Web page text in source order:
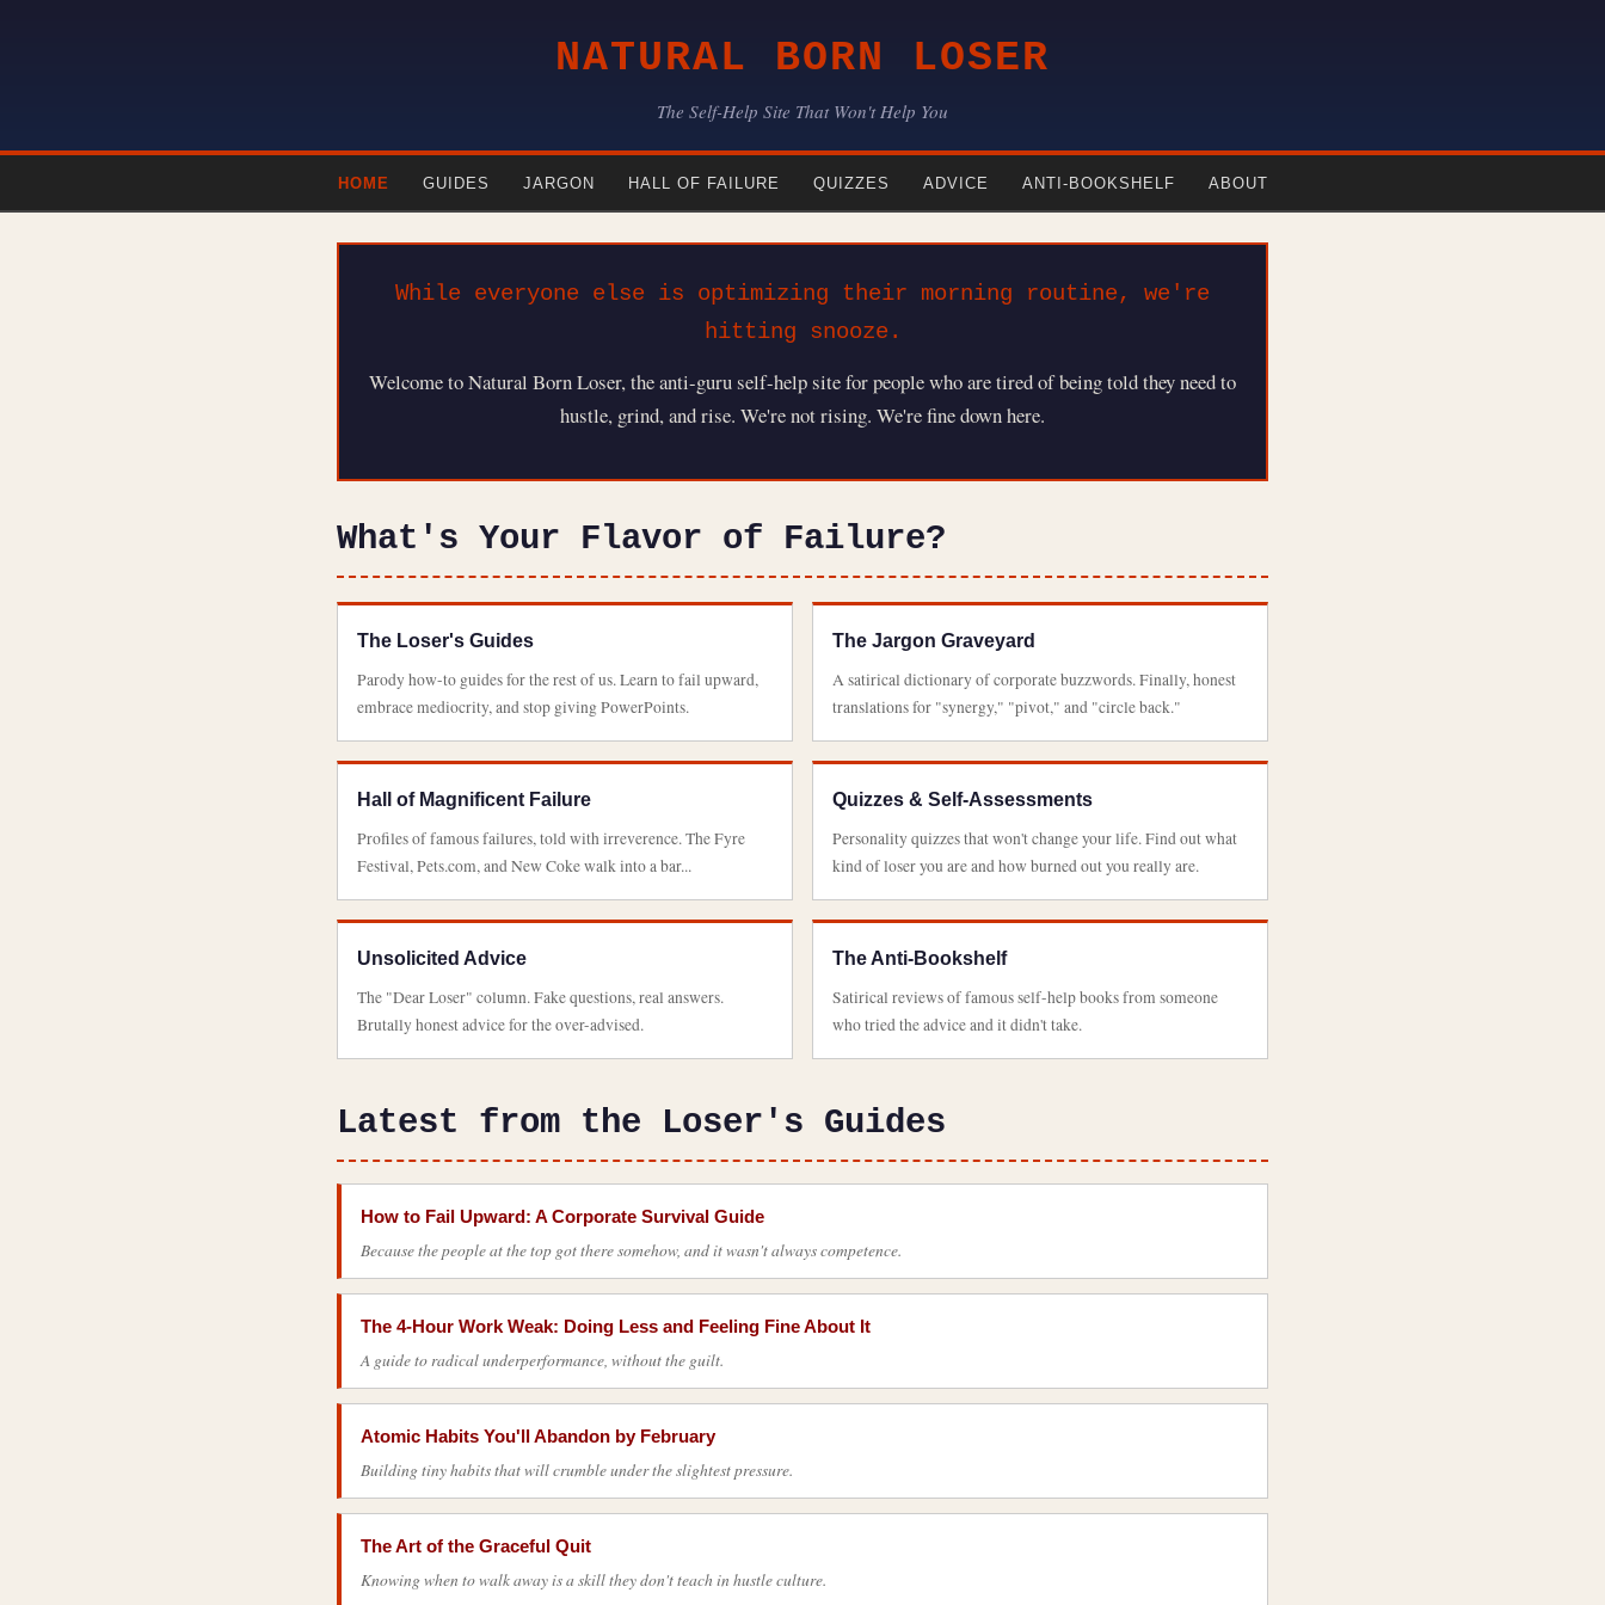
NATURAL BORN LOSER
The Self-Help Site That Won't Help You
HOME GUIDES JARGON HALL OF FAILURE QUIZZES ADVICE ANTI-BOOKSHELF ABOUT
While everyone else is optimizing their morning routine, we're
hitting snooze.
Welcome to Natural Born Loser, the anti-guru self-help site for people who are tired of being told they need to
hustle, grind, and rise. We're not rising. We're fine down here.
What's Your Flavor of Failure?
The Loser's Guides
Parody how-to guides for the rest of us. Learn to fail upward,
embrace mediocrity, and stop giving PowerPoints.
The Jargon Graveyard
A satirical dictionary of corporate buzzwords. Finally, honest
translations for "synergy," "pivot," and "circle back."
Hall of Magnificent Failure
Profiles of famous failures, told with irreverence. The Fyre
Festival, Pets.com, and New Coke walk into a bar...
Quizzes & Self-Assessments
Personality quizzes that won't change your life. Find out what
kind of loser you are and how burned out you really are.
Unsolicited Advice
The "Dear Loser" column. Fake questions, real answers.
Brutally honest advice for the over-advised.
The Anti-Bookshelf
Satirical reviews of famous self-help books from someone
who tried the advice and it didn't take.
Latest from the Loser's Guides
How to Fail Upward: A Corporate Survival Guide
Because the people at the top got there somehow, and it wasn't always competence.
The 4-Hour Work Weak: Doing Less and Feeling Fine About It
A guide to radical underperformance, without the guilt.
Atomic Habits You'll Abandon by February
Building tiny habits that will crumble under the slightest pressure.
The Art of the Graceful Quit
Knowing when to walk away is a skill they don't teach in hustle culture.